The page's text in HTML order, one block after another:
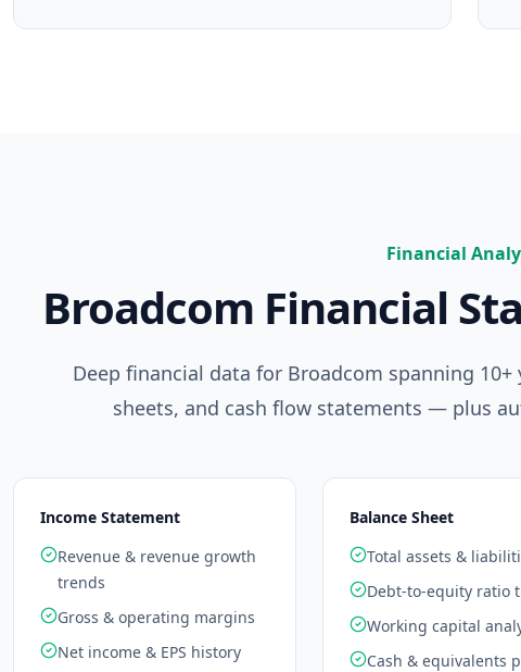
Financial
Broadcom Financial
Deep financial data for Broadcom spanning
sheets, and cash flow statements — plus
Income Statement
Revenue & revenue growth
trends
Gross & operating margins
Net income & EPS history
Balance Sheet
Total assets &
Debt-to-equity ratio
Working capital
Cash & equivalents